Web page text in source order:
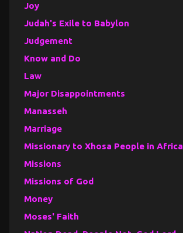
Joy
Judah's Exile to Babylon
Judgement
Know and Do
Law
Major Disappointments
Manasseh
Marriage
Missionary to Xhosa People in Africa
Missions
Missions of God
Money
Moses' Faith